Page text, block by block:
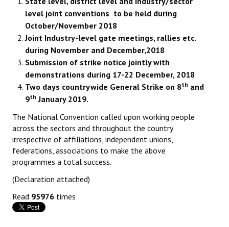
level joint conventions to be held during
October/November 2018
Joint Industry-level gate meetings, rallies etc.
during November and December,2018
Submission of strike notice jointly with
demonstrations during 17-22 December, 2018
Two days countrywide General Strike on 8th and
9th January 2019.
The National Convention called upon working people
across the sectors and throughout the country
irrespective of affiliations, independent unions,
federations, associations to make the above
programmes a total success.
(Declaration attached)
Read 95976 times